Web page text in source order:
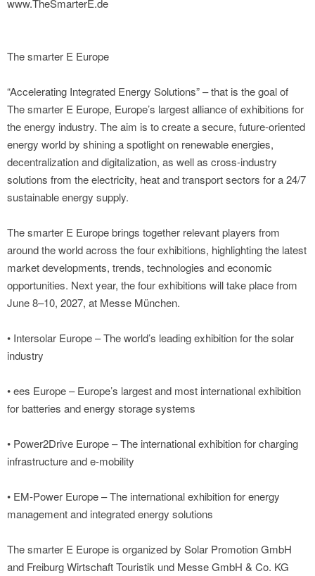
www.TheSmarterE.de
The smarter E Europe
“Accelerating Integrated Energy Solutions” – that is the goal of
The smarter E Europe, Europe’s largest alliance of exhibitions for
the energy industry. The aim is to create a secure, future-oriented
energy world by shining a spotlight on renewable energies,
decentralization and digitalization, as well as cross-industry
solutions from the electricity, heat and transport sectors for a 24/7
sustainable energy supply.
The smarter E Europe brings together relevant players from
around the world across the four exhibitions, highlighting the latest
market developments, trends, technologies and economic
opportunities. Next year, the four exhibitions will take place from
June 8–10, 2027, at Messe München.
• Intersolar Europe – The world’s leading exhibition for the solar
industry
• ees Europe – Europe’s largest and most international exhibition
for batteries and energy storage systems
• Power2Drive Europe – The international exhibition for charging
infrastructure and e-mobility
• EM-Power Europe – The international exhibition for energy
management and integrated energy solutions
The smarter E Europe is organized by Solar Promotion GmbH
and Freiburg Wirtschaft Touristik und Messe GmbH & Co. KG